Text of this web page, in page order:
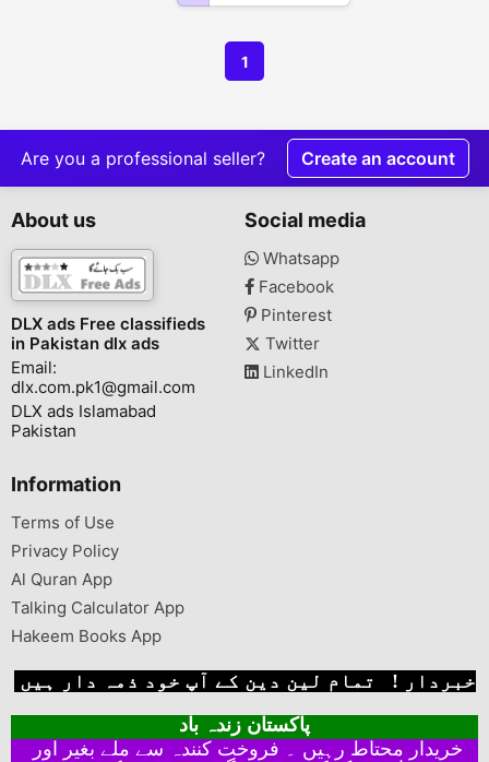
1
Are you a professional seller? Create an account
About us
DLX ads Free classifieds
in Pakistan dlx ads
Email:
dlx.com.pk1@gmail.com
DLX ads Islamabad
Pakistan
Social media
Whatsapp
Facebook
Pinterest
Twitter
LinkedIn
Information
Terms of Use
Privacy Policy
Al Quran App
Talking Calculator App
Hakeem Books App
خبردار ! تمام لین دین کے آپ خود ذمہ دار ہیں
پاکستان زندہ باد